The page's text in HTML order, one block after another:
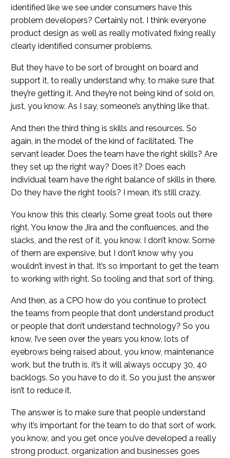
identified like we see under consumers have this
problem developers? Certainly not. I think everyone
product design as well as really motivated fixing really
clearly identified consumer problems.
But they have to be sort of brought on board and
support it, to really understand why, to make sure that
they’re getting it. And they’re not being kind of sold on,
just, you know. As I say, someone’s anything like that.
And then the third thing is skills and resources. So
again, in the model of the kind of facilitated. The
servant leader. Does the team have the right skills? Are
they set up the right way? Does it? Does each
individual team have the right balance of skills in there.
Do they have the right tools? I mean, it’s still crazy.
You know this this clearly. Some great tools out there
right. You know the Jira and the confluences, and the
slacks, and the rest of it, you know. I don’t know. Some
of them are expensive, but I don’t know why you
wouldn’t invest in that. It’s so important to get the team
to working with right. So tooling and that sort of thing.
And then, as a CPO how do you continue to protect
the teams from people that don’t understand product
or people that don’t understand technology? So you
know, I’ve seen over the years you know, lots of
eyebrows being raised about, you know, maintenance
work, but the truth is, it’s it will always occupy 30, 40
backlogs. So you have to do it. So you just the answer
isn’t to reduce it.
The answer is to make sure that people understand
why it’s important for the team to do that sort of work.
you know, and you get once you’ve developed a really
strong product, organization and businesses goes